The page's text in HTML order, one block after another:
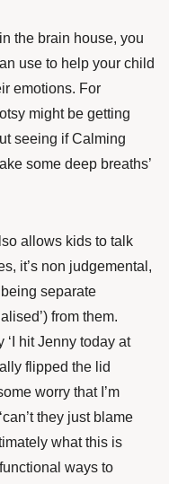
the brain house, you
use to help your child
emotions. For
might be getting
seeing if Calming
some deep breaths’
allows kids to talk
it’s non judgemental,
separate
from them.
‘I hit Jenny today at
flipped the lid
worry that I’m
they just blame
what this is
ways to